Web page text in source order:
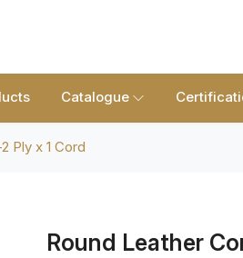
Catalogue
Ply x 1 Cord
Round Leather